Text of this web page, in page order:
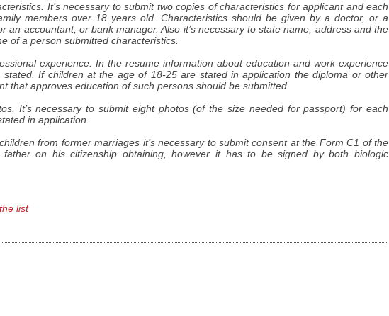
It’s necessary to submit two copies of characteristics for applicant and each
members over 18 years old. Characteristics should be given by a doctor, or a
an accountant, or bank manager. Also it’s necessary to state name, address and the
of a person submitted characteristics.
experience. In the resume information about education and work experience
stated. If children at the age of 18-25 are stated in application the diploma or other
that approves education of such persons should be submitted.
It’s necessary to submit eight photos (of the size needed for passport) for each
in application.
from former marriages it’s necessary to submit consent at the Form C1 of the
father on his citizenship obtaining, however it has to be signed by both biologic
list